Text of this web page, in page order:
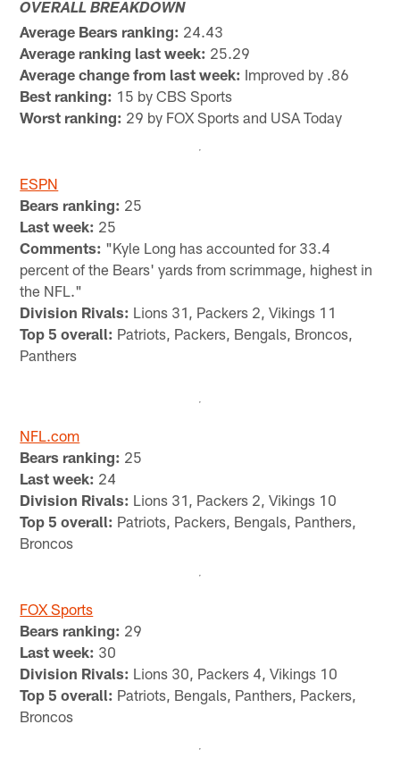
OVERALL BREAKDOWN
Average Bears ranking: 24.43
Average ranking last week: 25.29
Average change from last week: Improved by .86
Best ranking: 15 by CBS Sports
Worst ranking: 29 by FOX Sports and USA Today
ESPN
Bears ranking: 25
Last week: 25
Comments: "Kyle Long has accounted for 33.4
percent of the Bears' yards from scrimmage, highest in
the NFL."
Division Rivals: Lions 31, Packers 2, Vikings 11
Top 5 overall: Patriots, Packers, Bengals, Broncos,
Panthers
NFL.com
Bears ranking: 25
Last week: 24
Division Rivals: Lions 31, Packers 2, Vikings 10
Top 5 overall: Patriots, Packers, Bengals, Panthers,
Broncos
FOX Sports
Bears ranking: 29
Last week: 30
Division Rivals: Lions 30, Packers 4, Vikings 10
Top 5 overall: Patriots, Bengals, Panthers, Packers,
Broncos